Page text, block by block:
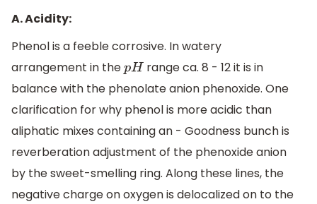
A. Acidity:
Phenol is a feeble corrosive. In watery
arrangement in thepH range ca. 8 - 12 it is in
balance with the phenolate anion phenoxide. One
clarification for why phenol is more acidic than
aliphatic mixes containing an - Goodness bunch is
reverberation adjustment of the phenoxide anion
by the sweet-smelling ring. Along these lines, the
negative charge on oxygen is delocalized on to the